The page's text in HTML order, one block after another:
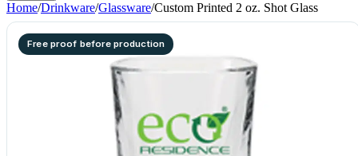
Home/Drinkware/Glassware/Custom Printed 2 oz. Shot Glass
Free proof before production